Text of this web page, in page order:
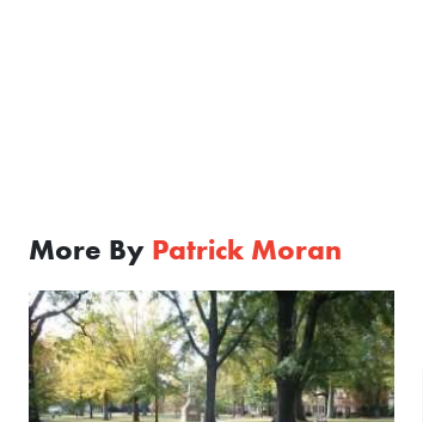
More By Patrick Moran